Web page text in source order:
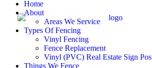
Home
About
Areas We Service
Types Of Fencing
Vinyl Fencing
Fence Replacement
Vinyl (PVC) Real Estate Sign
Things We Fence